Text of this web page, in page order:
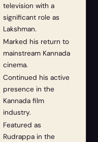
television with a
significant role as
Lakshman.
Marked his return to
mainstream Kannada
cinema.
Continued his active
presence in the
Kannada film
industry.
Featured as
Rudrappa in the